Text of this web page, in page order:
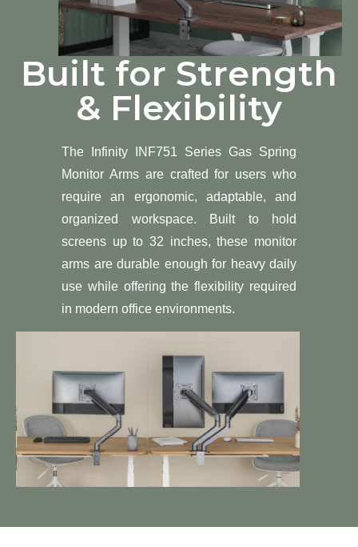
Built for Strength
& Flexibility
The Infinity INF751 Series Gas Spring
Monitor Arms are crafted for users who
require an ergonomic, adaptable, and
organized workspace. Built to hold
screens up to 32 inches, these monitor
arms are durable enough for heavy daily
use while offering the flexibility required
in modern office environments.